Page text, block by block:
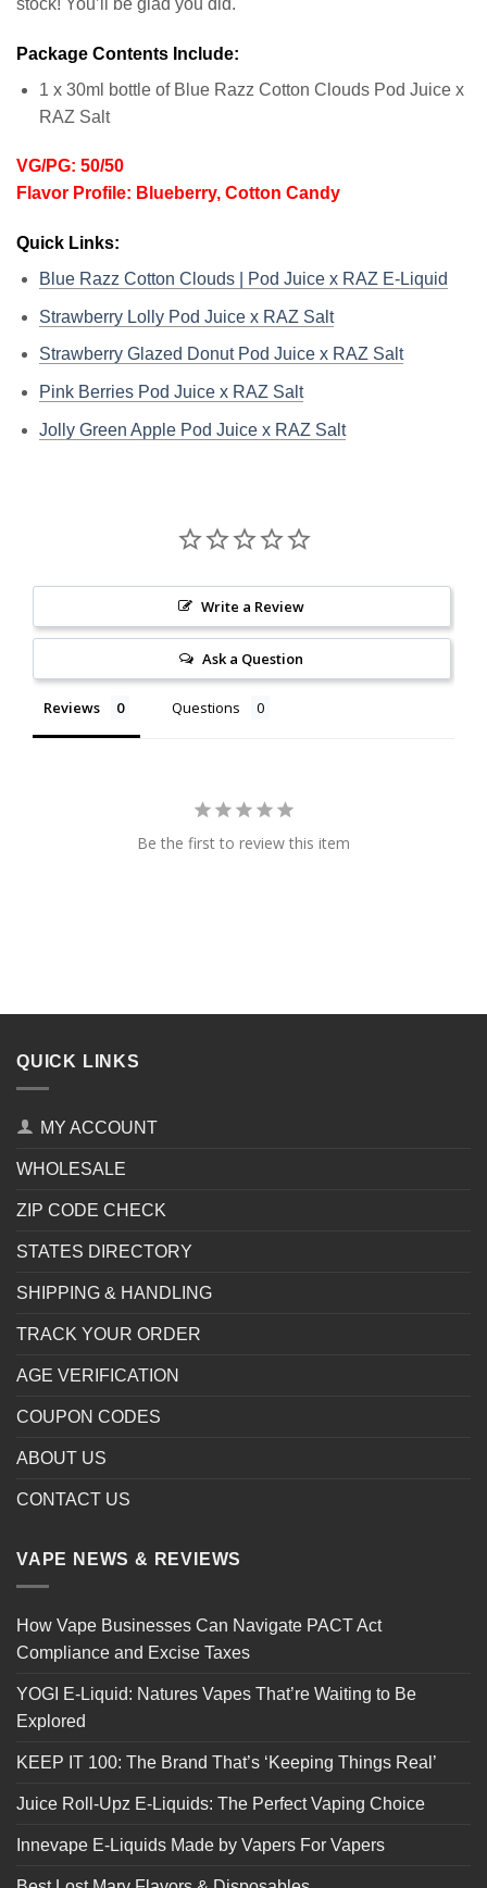
Package Contents Include:
1 x 30ml bottle of Blue Razz Cotton Clouds Pod Juice x
RAZ Salt
VG/PG: 50/50
Flavor Profile: Blueberry, Cotton Candy
Quick Links:
Blue Razz Cotton Clouds | Pod Juice x RAZ E-Liquid
Strawberry Lolly Pod Juice x RAZ Salt
Strawberry Glazed Donut Pod Juice x RAZ Salt
Pink Berries Pod Juice x RAZ Salt
Jolly Green Apple Pod Juice x RAZ Salt
Write a Review
Ask a Question
Reviews Questions
Be the first to review this item
QUICK LINKS
MY ACCOUNT
WHOLESALE
ZIP CODE CHECK
STATES DIRECTORY
SHIPPING & HANDLING
TRACK YOUR ORDER
AGE VERIFICATION
COUPON CODES
ABOUT US
CONTACT US
VAPE NEWS & REVIEWS
How Vape Businesses Can Navigate PACT Act
Compliance and Excise Taxes
YOGI E-Liquid: Natures Vapes That’re Waiting to Be
Explored
KEEP IT 100: The Brand That’s ‘Keeping Things Real’
Juice Roll-Upz E-Liquids: The Perfect Vaping Choice
Innevape E-Liquids Made by Vapers For Vapers